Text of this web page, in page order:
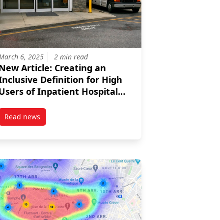
6, 2025 2 min read
Article: Creating an
Definition for High
of Inpatient Hospital
Levels of Rurality
Read newspost New Article: Creating an Inclusive Definition for High